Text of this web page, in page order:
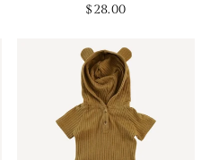
Sale
$28.00